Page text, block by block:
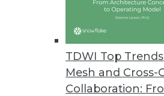
TDWI Top
Mesh and Cross-
Collaboration: